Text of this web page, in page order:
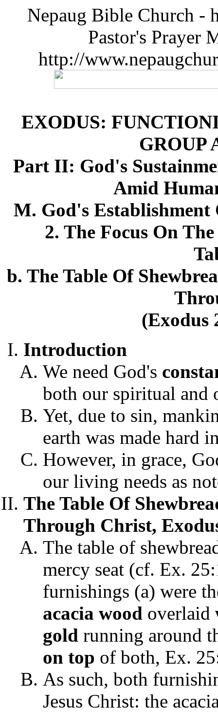
Nepaug Bible Church -
Pastor's Prayer
http://
EXODUS:
GROUP
Part II: God's
Amid
M. God's Establishment
2. The Focus On
b. The Table Of
(Exodus
Introduction
We need God's
both our spiritual and
Yet, due to sin,
earth was made hard
However, in grace,
our living needs as
The Table Of
Through Christ,
The table of
mercy seat (cf. Ex.
furnishings (a) were
acacia wood overlaid
gold running around
on top of both, Ex.
As such, both
Jesus Christ: the